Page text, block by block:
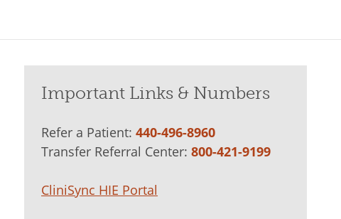
Important Links & Numbers
Refer a Patient: 440-496-8960
Transfer Referral Center: 800-421-9199
CliniSync HIE Portal